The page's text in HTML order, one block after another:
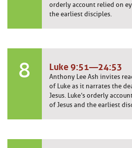
orderly account relied on
the earliest disciples.
8 Luke 9:51—24:53
Anthony Lee Ash invites
of Luke as it narrates the
Jesus. Luke’s orderly
of Jesus and the earliest